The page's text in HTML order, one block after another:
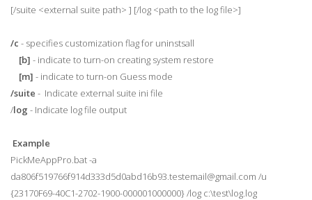
[/suite <external suite path> ] [/log <path to the log file>]
/c - specifies customization flag for uninstsall
[b] - indicate to turn-on creating system restore
[m] - indicate to turn-on Guess mode
/suite - Indicate external suite ini file
/log - Indicate log file output
Example
PickMeAppPro.bat -a
da806f519766f914d333d5d0abd16b93.testemail@gmail.com /u
{23170F69-40C1-2702-1900-000001000000} /log c:\test\log.log